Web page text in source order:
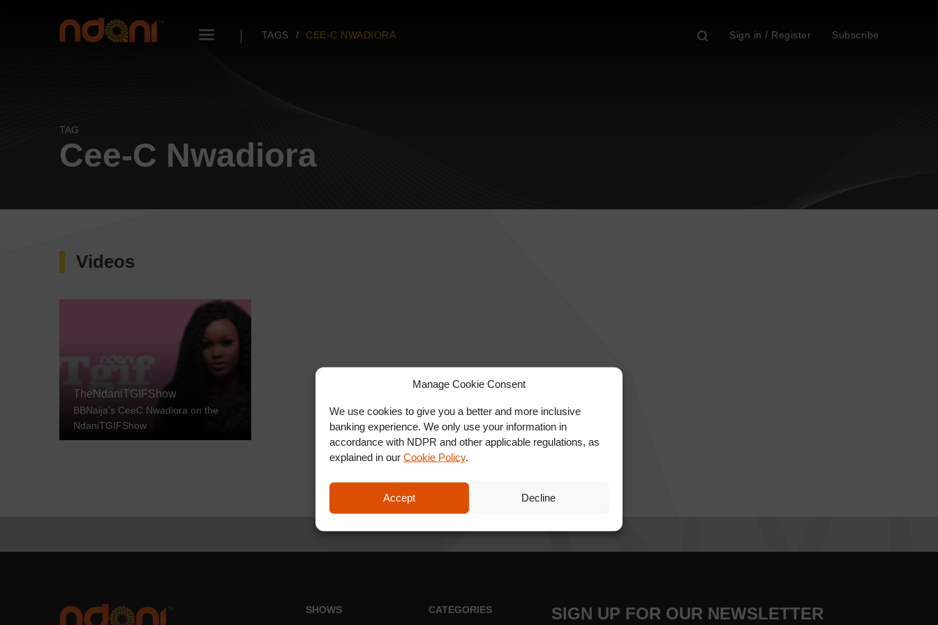
Manage Cookie Consent
We use cookies to give you a better and more inclusive
banking experience. We only use your information in
accordance with NDPR and other applicable regulations, as
explained in our Cookie Policy.
Accept Decline
TAGS CEE-C NWADIORA Sign in / Register Subscribe
TAG
Cee-C Nwadiora
Videos
TheNdaniTGIFShow
BBNaija’s CeeC Nwadiora on the
NdaniTGIFShow
SHOWS CATEGORIES SIGN UP FOR OUR NEWSLETTER